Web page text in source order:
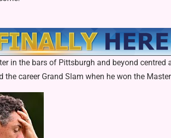
in the bars of Pittsburgh and beyond centred
the career Grand Slam when he won the